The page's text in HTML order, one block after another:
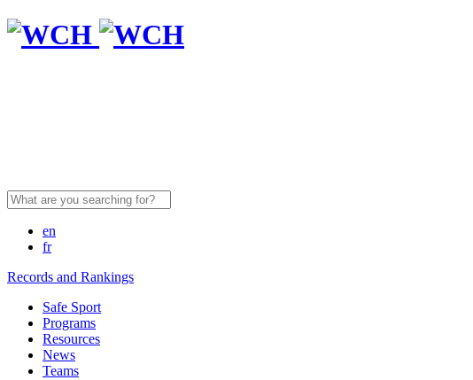
en
fr
Records and Rankings
Safe Sport
Programs
Resources
News
Teams